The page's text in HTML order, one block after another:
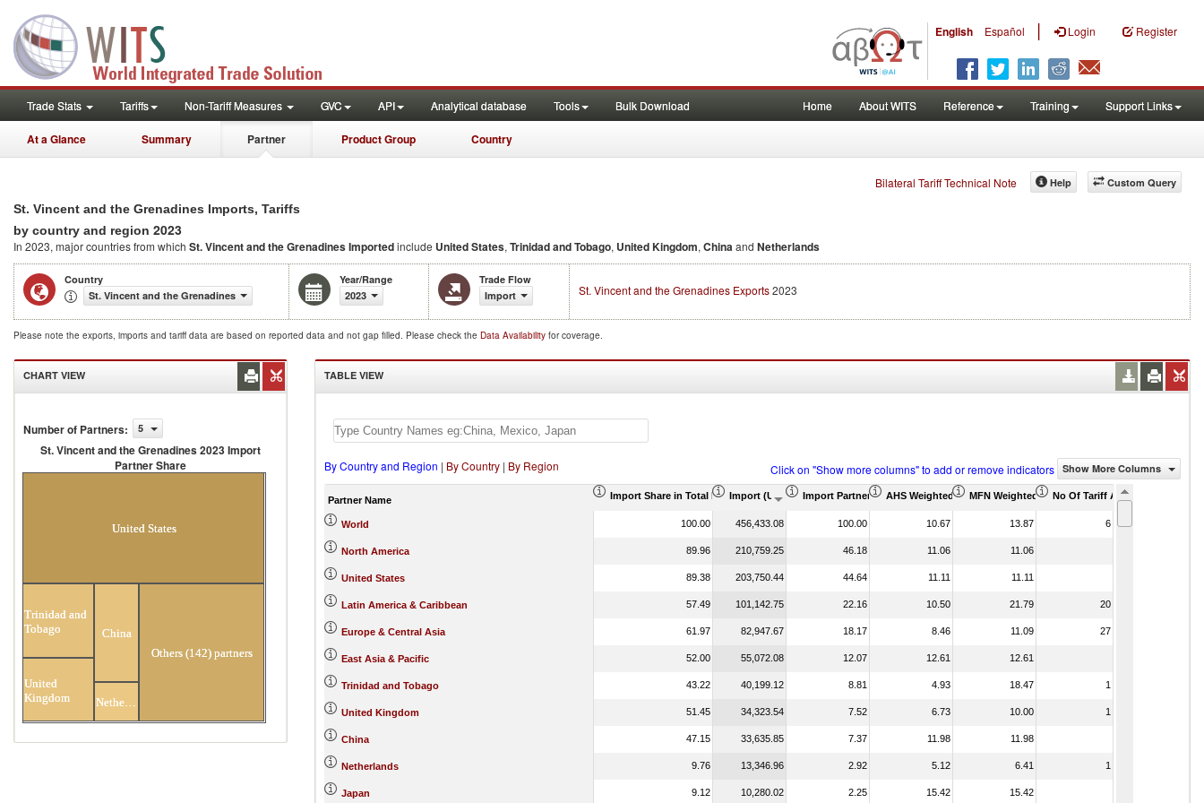
English Español | Login Register
Trade Stats Tariffs Non-Tariff Measures GVC API Analytical database Tools Bulk Download Home About WITS Reference Training Support Links
At a Glance Summary Partner Product Group Country
Bilateral Tariff Technical Note Custom Query
Help
St. Vincent and the Grenadines Imports, Tariffs
by country and region 2023
In 2023, major countries from which St. Vincent and the Grenadines Importedinclude United States, Trinidad and Tobago, United Kingdom, Chinaand Netherlands
Country
St. Vincent and the Grenadines
Year/Range
2023
Trade Flow
Import
St. Vincent and the Grenadines Exports2023
Please note the exports, imports and tariff data are based on reported data and not gap filled. Please check the Data Availability for coverage.
CHART VIEW
Number of Partners: 5
St. Vincent and the Grenadines 2023 Import
Partner Share
United States
Trinidad and
Tobago
United
Kingdom
China
Netherlands
Others (142) partners
TABLE VIEW
By Country and Region | By Country | By Region Click on "Show more columns" to add or remove indicators Show More Columns
Partner Name Import Share in Total Products (%)Import (US$ Thousand)Import Partner Share (%)AHS Weighted Average (%)MFN Weighted Average (%)No Of Tariff Agreement
World 100.00 456,433.08 100.00 10.67 13.87 6
North America 89.96 210,759.25 46.18 11.06 11.06
United States 89.38 203,750.44 44.64 11.11 11.11
Latin America & Caribbean 57.49 101,142.75 22.16 10.50 21.79 20
Europe & Central Asia 61.97 82,947.67 18.17 8.46 11.09 27
East Asia & Pacific 52.00 55,072.08 12.07 12.61 12.61
Trinidad and Tobago 43.22 40,199.12 8.81 4.93 18.47 1
United Kingdom 51.45 34,323.54 7.52 6.73 10.00 1
China 47.15 33,635.85 7.37 11.98 11.98
Netherlands 9.76 13,346.96 2.92 5.12 6.41 1
Japan 9.12 10,280.02 2.25 15.42 15.42